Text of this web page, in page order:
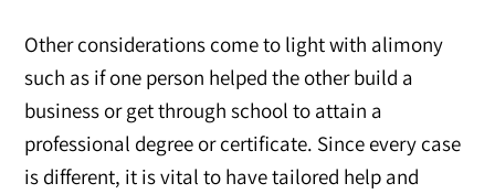
Other considerations come to light with alimony
such as if one person helped the other build a
business or get through school to attain a
professional degree or certificate. Since every case
is different, it is vital to have tailored help and